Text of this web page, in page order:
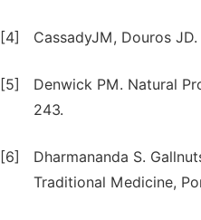
[4] CassadyJM, Douros
[5]
Denwick PM. Natural
243.
[6]
Dharmananda S.
Traditional Medicine,